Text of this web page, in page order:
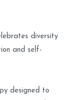
diversity
and self-
designed to